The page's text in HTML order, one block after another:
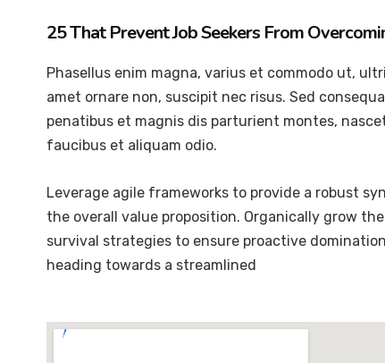
25 That Prevent Job Seekers From
Phasellus enim magna, varius et commodo ut,
amet ornare non, suscipit nec risus. Sed
penatibus et magnis dis parturient montes,
faucibus et aliquam odio.
Leverage agile frameworks to provide a robust
the overall value proposition. Organically grow
survival strategies to ensure proactive
heading towards a streamlined